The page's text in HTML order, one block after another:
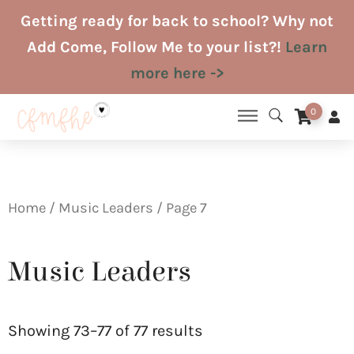
SkipGetting ready for back to school? Why not
Add Come, Follow Me to your list?! Learn
more here ->
0
Home / Music Leaders / Page 7
Music Leaders
Showing 73–77 of 77 results